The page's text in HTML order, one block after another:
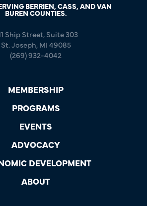
BERRIEN, CASS, AND VAN
BUREN COUNTIES.
Ship Street, Suite 303
St. Joseph, MI 49085
(269) 932-4042
MEMBERSHIP
PROGRAMS
EVENTS
ADVOCACY
DEVELOPMENT
ABOUT